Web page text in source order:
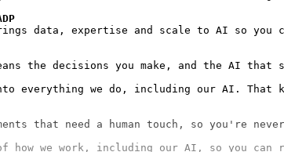
data, expertise and scale to AI so
everything we do, including our AI. That